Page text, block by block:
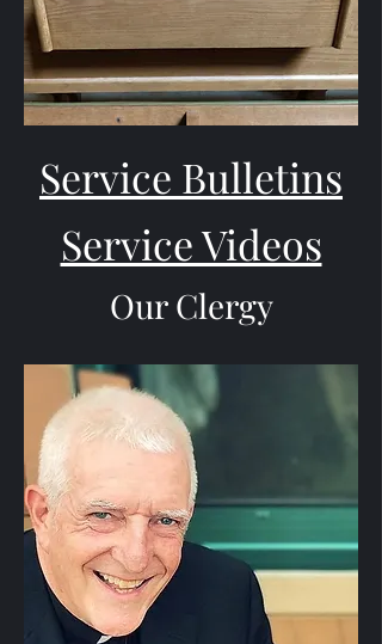
Service Bulletins
Service Videos
Our Clergy